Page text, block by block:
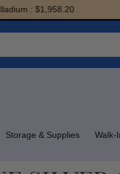
: $1,958.20
Storage & Supplies Walk-